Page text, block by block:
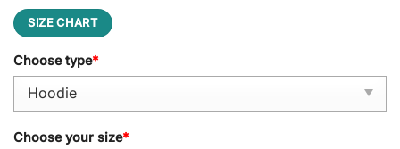
SIZE CHART
Choose type*
Choose your size*